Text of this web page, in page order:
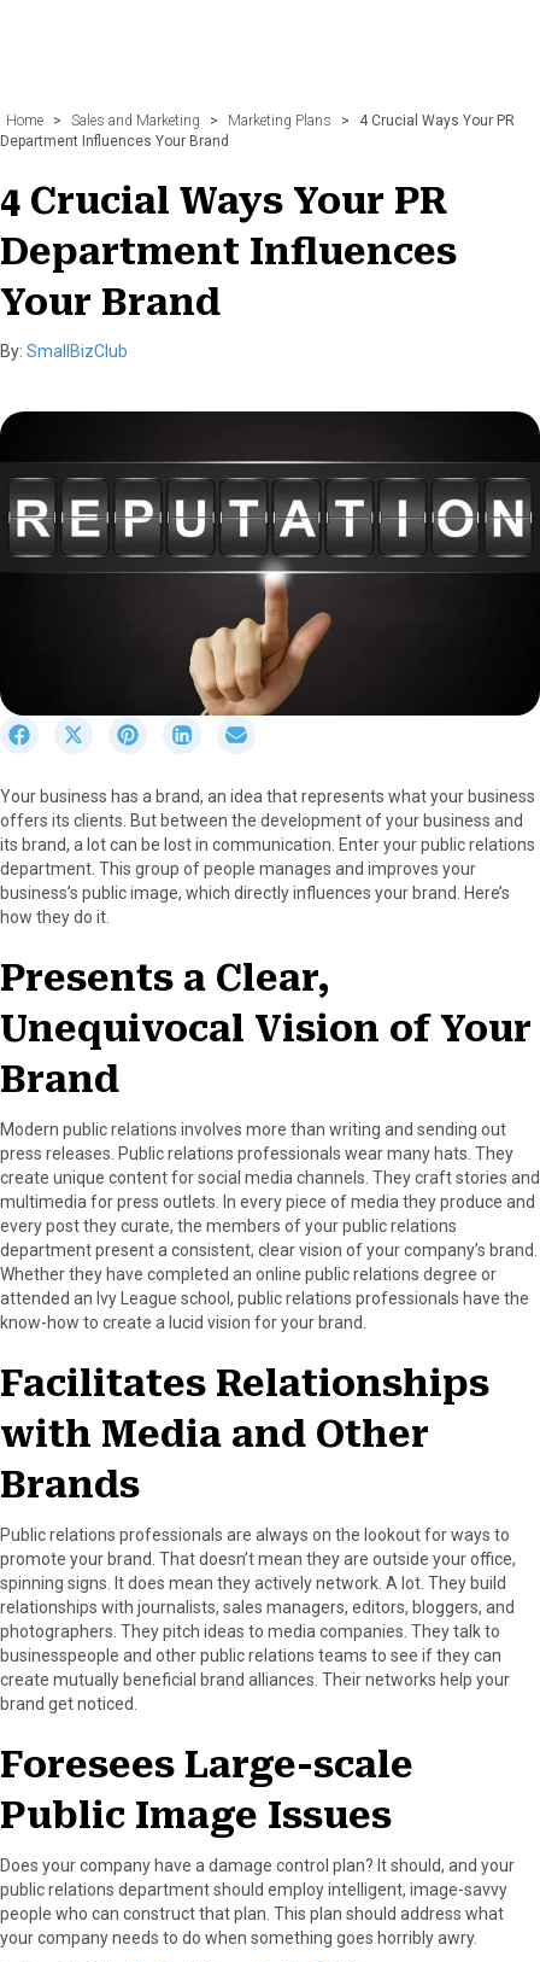
Home > Sales and Marketing > Marketing Plans >
4 Crucial Ways Your PR
Department Influences Your Brand
4 Crucial Ways Your PR
Department Influences
Your Brand
By: SmallBizClub
r
e
o
n
F
a
e
b
o
o
S
r
e
o
n
X
w
i
t
t
e
r
S
r
e
o
n
P
t
e
r
e
S
r
e
o
n
L
k
e
d
I
r
e
o
n
E
i
l
Your business has a brand, an idea that represents what your business
offers its clients. But between the development of your business and
its brand, a lot can be lost in communication. Enter your public relations
department. This group of people manages and improves your
business’s public image, which directly influences your brand. Here’s
how they do it.
Presents a Clear,
Unequivocal Vision of Your
Brand
Modern public relations involves more than writing and sending out
press releases. Public relations professionals wear many hats. They
create unique content for social media channels. They craft stories and
multimedia for press outlets. In every piece of media they produce and
every post they curate, the members of your public relations
department present a consistent, clear vision of your company’s brand.
Whether they have completed an online public relations degree or
attended an Ivy League school, public relations professionals have the
know-how to create a lucid vision for your brand.
Facilitates Relationships
with Media and Other
Brands
Public relations professionals are always on the lookout for ways to
promote your brand. That doesn’t mean they are outside your office,
spinning signs. It does mean they actively network. A lot. They build
relationships with journalists, sales managers, editors, bloggers, and
photographers. They pitch ideas to media companies. They talk to
businesspeople and other public relations teams to see if they can
create mutually beneficial brand alliances. Their networks help your
brand get noticed.
Foresees Large-scale
Public Image Issues
Does your company have a damage control plan? It should, and your
public relations department should employ intelligent, image-savvy
people who can construct that plan. This plan should address what
your company needs to do when something goes horribly awry.